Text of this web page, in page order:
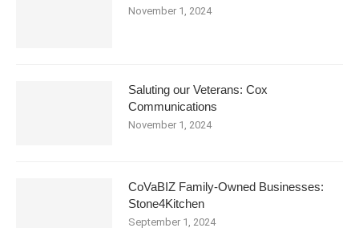
November 1, 2024
Saluting our Veterans: Cox
Communications
November 1, 2024
CoVaBIZ Family-Owned Businesses:
Stone4Kitchen
September 1, 2024